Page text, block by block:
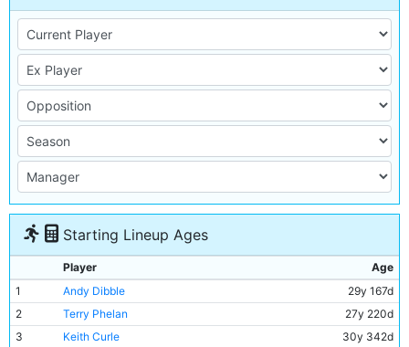
Starting Lineup Ages
Player
Age
1
Andy Dibble
29y 167d
2
Terry Phelan
27y 220d
3
Keith Curle
30y 342d